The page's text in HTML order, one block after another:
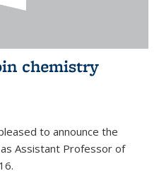
chemistry
to announce the
Assistant Professor of